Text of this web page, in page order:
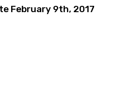
February 9th, 2017